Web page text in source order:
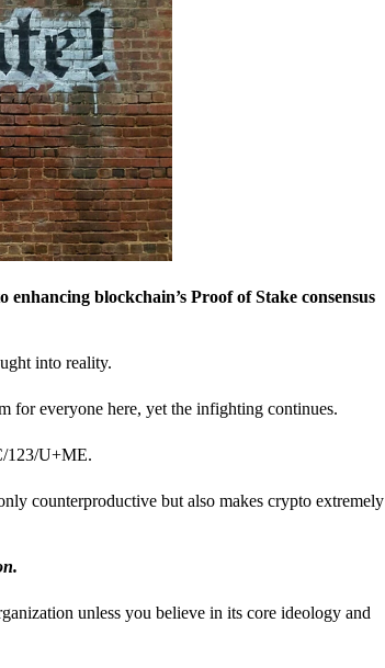
blockchain’s Proof of Stake consensus
into reality.
for everyone here, yet the infighting continues.
123/U+ME.
counterproductive but also makes crypto extremely
unless you believe in its core ideology and